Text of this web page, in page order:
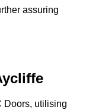
assuring
Doors, utilising